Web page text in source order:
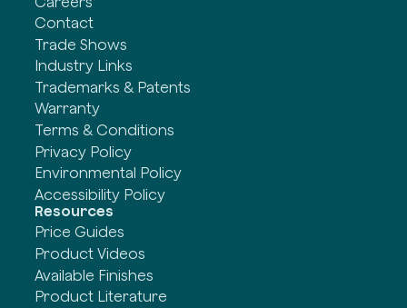
Contact
Trade Shows
Industry Links
Trademarks & Patents
Warranty
Terms & Conditions
Privacy Policy
Environmental Policy
Accessibility Policy
Resources
Price Guides
Product Videos
Available Finishes
Product Literature